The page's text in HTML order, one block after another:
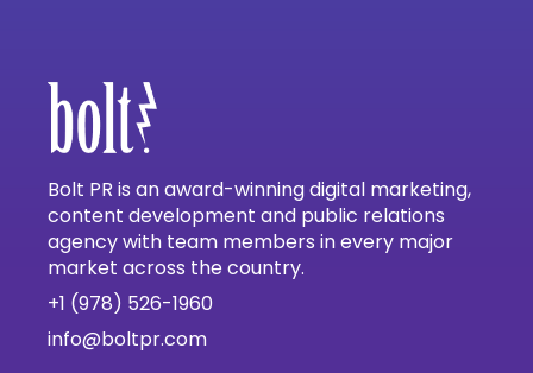
Bolt PR is an award-winning digital marketing,
content development and public relations
agency with team members in every major
market across the country.
+1 (978) 526-1960
info@boltpr.com